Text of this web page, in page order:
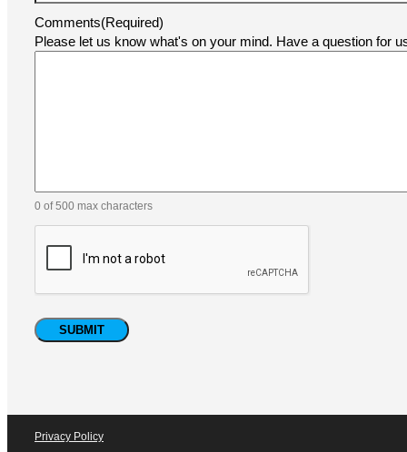
Comments(Required)
Please let us know what's on your mind. Have a question for
0 of 500 max characters
Privacy Policy